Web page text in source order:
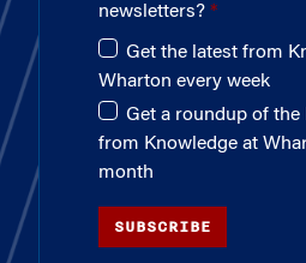
newsletters?
Get the latest from
Wharton every week
Get a roundup of the
from Knowledge at
month
SUBSCRIBE